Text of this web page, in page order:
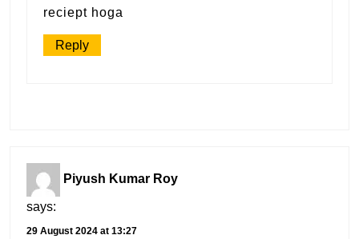
reciept hoga
Reply
Piyush Kumar Roy
says:
29 August 2024 at 13:27